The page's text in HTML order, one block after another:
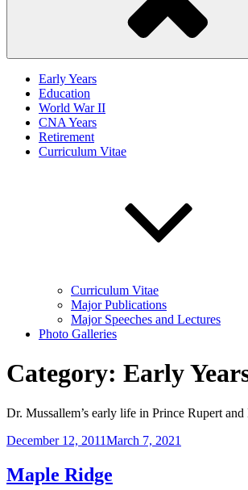
Early Years
Education
World War II
CNA Years
Retirement
Curriculum Vitae
Curriculum Vitae
Major Publications
Major Speeches and Lectures
Photo Galleries
Category: Early
Dr. Mussallem’s early life in Prince Rupert
Posted
December 12, 2011March 7, 2021
Maple Ridge